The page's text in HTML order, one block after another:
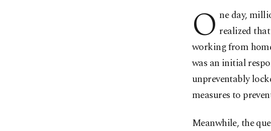
O ne day,
realized
working from
was an initial
unpreventably
measures to
Meanwhile, the